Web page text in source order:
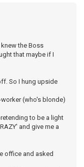
the Boss
that maybe if I
So I hung upside
(who's blonde)
to be a light
and give me a
office and asked